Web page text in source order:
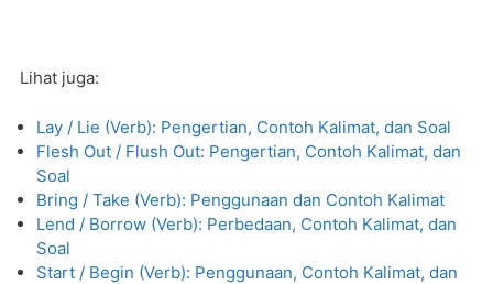
Lihat juga:
Lay / Lie (Verb): Pengertian, Contoh Kalimat, dan Soal
Flesh Out / Flush Out: Pengertian, Contoh Kalimat, dan
Soal
Bring / Take (Verb): Penggunaan dan Contoh Kalimat
Lend / Borrow (Verb): Perbedaan, Contoh Kalimat, dan
Soal
Start / Begin (Verb): Penggunaan, Contoh Kalimat, dan